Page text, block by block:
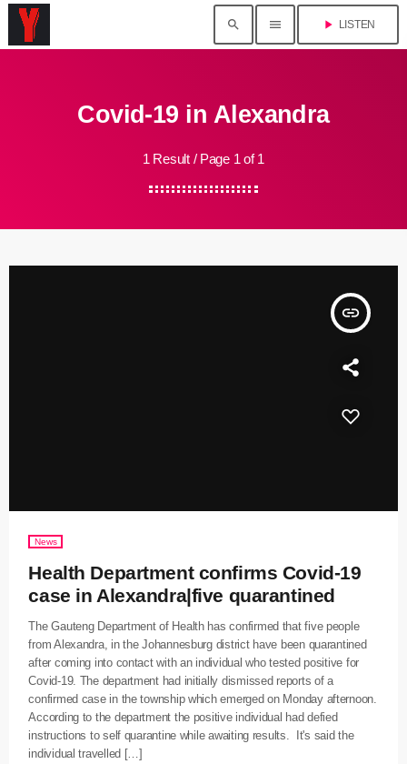
search menu play_arrow LISTEN
Covid-19 in Alexandra
1 Result / Page 1 of 1
insert_link
News
Health Department confirms Covid-19
case in Alexandra|five quarantined
The Gauteng Department of Health has confirmed that five people
from Alexandra, in the Johannesburg district have been quarantined
after coming into contact with an individual who tested positive for
Covid-19. The department had initially dismissed reports of a
confirmed case in the township which emerged on Monday afternoon.
According to the department the positive individual had defied
instructions to self quarantine while awaiting results. It's said the
individual travelled […]